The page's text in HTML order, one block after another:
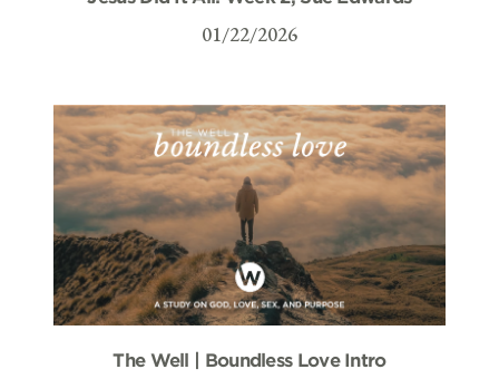
01/22/2026
The Well | Boundless Love Intro